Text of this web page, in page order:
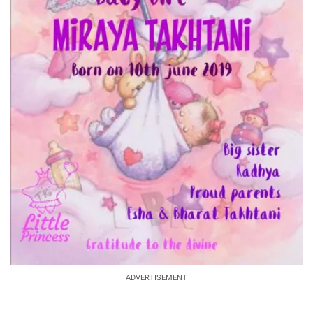
ADVERTISEMENT